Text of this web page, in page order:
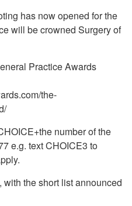
has now opened for the
will be crowned Surgery of
Practice Awards
the-
number of the
e.g. text CHOICE3 to
the short list announced